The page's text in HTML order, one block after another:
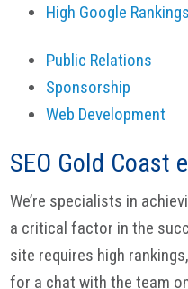
High Google Rankings
Public Relations
Sponsorship
Web Development
SEO Gold Coast
We’re specialists in
a critical factor in the
site requires high
for a chat with the team